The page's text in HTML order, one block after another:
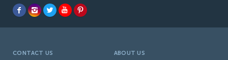
CONTACT US
ABOUT US